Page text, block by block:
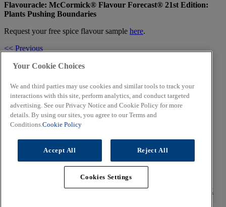
Flavouracle: McCormick® Flavour Forecast® 21st Edition:
Plants Pushing Boundaries
Request your free spice flavour sample here.
<< Previous
Related Topics
Food & Flavour Trends that will Shape 2022
Food for People and Planet
TERMS OF USEPRIVACY POLICY
COOKIE
Your Cookie Choices
We and third parties may use cookies and similar tools to track your
interactions with this site, perform analytics, and conduct targeted
advertising. See our Privacy Notice and Cookie Policy for more
details. By using our sites, you agree to our Terms and
Conditions. Cookie Policy
Accept All Reject All
Cookies Settings